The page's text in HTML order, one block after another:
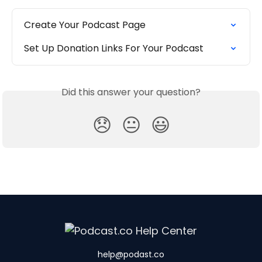
Create Your Podcast Page
Set Up Donation Links For Your Podcast
Did this answer your question?
😞 😐 😃
help@podast.co